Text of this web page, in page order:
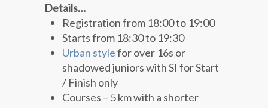
Details…
Registration from 18:00 to 19:00
Starts from 18:30 to 19:30
Urban stylefor over 16s or
shadowed juniors with SI for Start
/ Finish only
Courses – 5 km with a shorter